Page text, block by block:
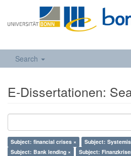
Search
E-Dissertationen:
Subject: financial crises ×
Subject:
Subject: Bank lending ×
Subject: